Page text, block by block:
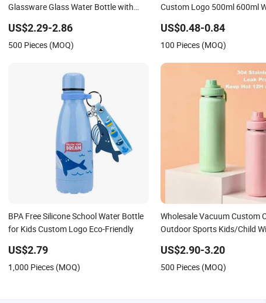
Glassware Glass Water Bottle with
US$2.29-2.86
500 Pieces (MOQ)
Custom Logo 500ml 600ml
Climbing Buckle
US$0.48-0.84
100 Pieces (MOQ)
BPA Free Silicone School Water Bottle
for Kids Custom Logo Eco-Friendly
US$2.79
1,000 Pieces (MOQ)
Wholesale Vacuum Custom
Outdoor Sports Kids/Child
Stainless Steel Thermal
with Logo
US$2.90-3.20
500 Pieces (MOQ)